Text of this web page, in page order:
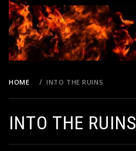
HOME INTO THE RUINS
INTO THE RUINS